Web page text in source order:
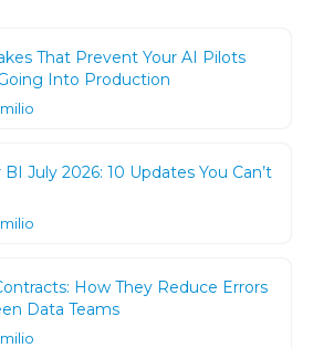
That Prevent Your AI Pilots
Into Production
July 2026: 10 Updates You Can’t
How They Reduce Errors
Data Teams